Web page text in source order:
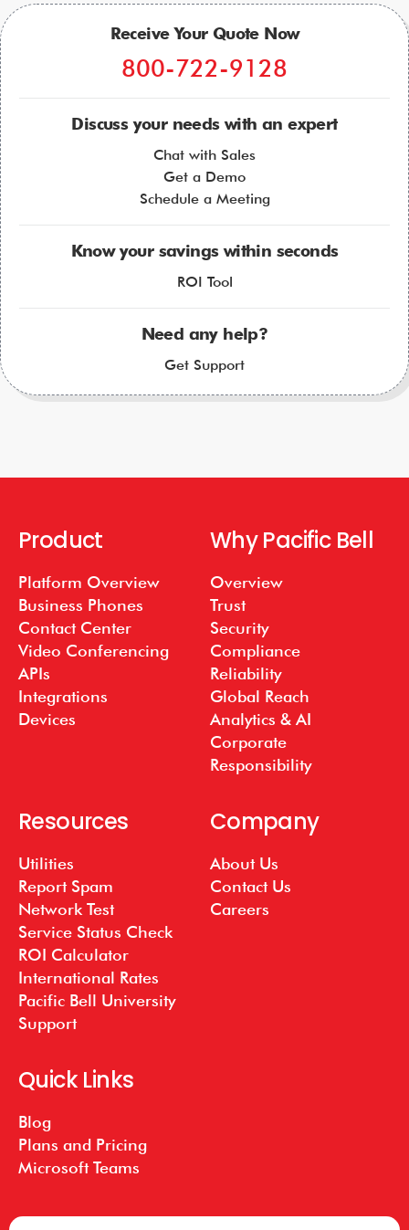
Receive Your Quote Now
800-722-9128
Discuss your needs with an expert
Chat with Sales
Get a Demo
Schedule a Meeting
Know your savings within seconds
ROI Tool
Need any help?
Get Support
Product
Platform Overview
Business Phones
Contact Center
Video Conferencing
APIs
Integrations
Devices
Why Pacific Bell
Overview
Trust
Security
Compliance
Reliability
Global Reach
Analytics & AI
Corporate
Responsibility
Resources
Utilities
Report Spam
Network Test
Service Status Check
ROI Calculator
International Rates
Pacific Bell University
Support
Company
About Us
Contact Us
Careers
Quick Links
Blog
Plans and Pricing
Microsoft Teams